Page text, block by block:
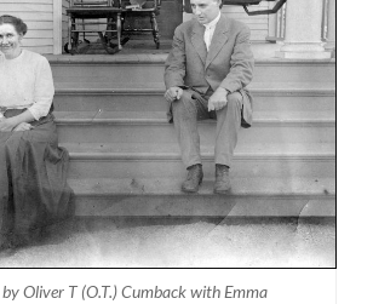
Oliver T (O.T.) Cumback with Emma